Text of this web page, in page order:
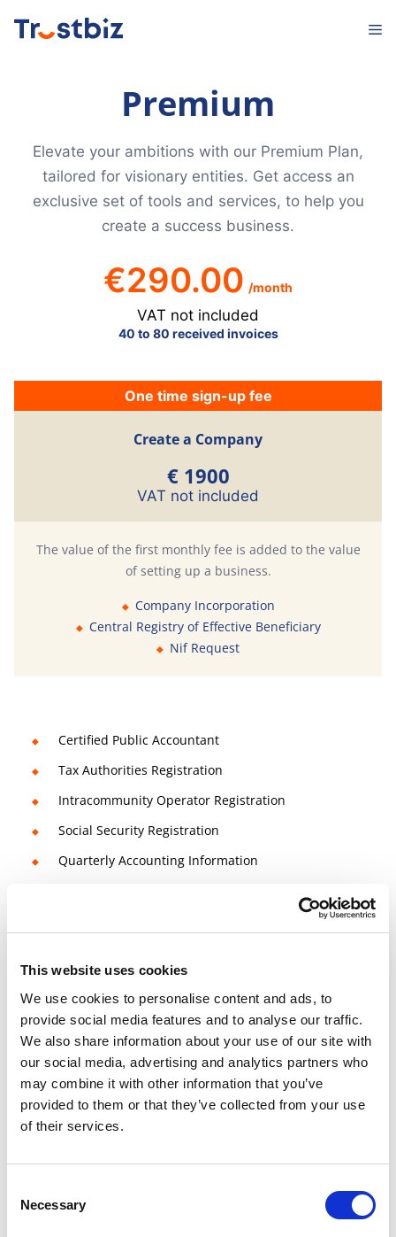
This website uses cookies
We use cookies to personalise content and ads, to
provide social media features and to analyse our traffic.
We also share information about your use of our site with
our social media, advertising and analytics partners who
may combine it with other information that you’ve
provided to them or that they’ve collected from your use
of their services.
Selection
Necessary
content
Premium
Elevate your ambitions with our Premium Plan,
tailored for visionary entities. Get access an
exclusive set of tools and services, to help you
create a success business.
€290.00 /month
VAT not included
40 to 80 received invoices
One time sign-up fee
Create a Company
€ 1900
VAT not included
The value of the first monthly fee is added to the value
of setting up a business.
Company Incorporation
Central Registry of Effective Beneficiary
Nif Request
Certified Public Accountant
Tax Authorities Registration
Intracommunity Operator Registration
Social Security Registration
Quarterly Accounting Information
Quarterly VAT Regime
14 days money-back guarantee
CheckTerms and Conditionsfor more info
Book a free consultation meeting now!